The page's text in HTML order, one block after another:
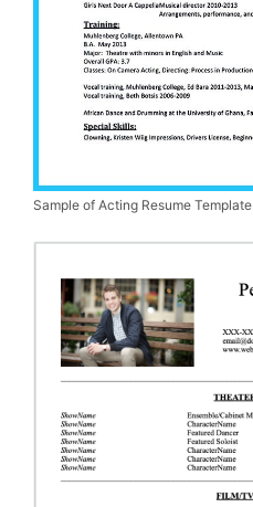
Sample of Acting Resume Template